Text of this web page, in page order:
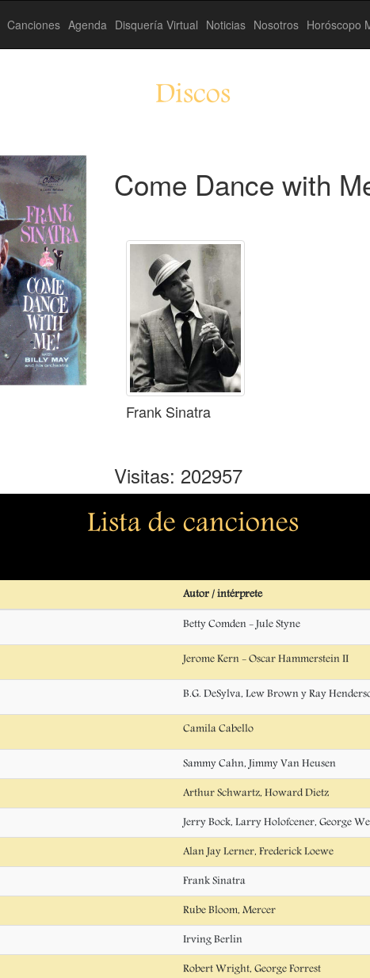
Canciones Agenda Disquería Virtual Noticias Nosotros Horóscopo
Discos
Come Dance with
Frank Sinatra
Visitas: 202957
Lista de canciones
Autor / intérprete
Betty Comden - Jule Styne
Jerome Kern - Oscar Hammerstein II
B.G. DeSylva, Lew Brown y Ray
Camila Cabello
Sammy Cahn, Jimmy Van Heusen
Arthur Schwartz, Howard Dietz
Jerry Bock, Larry Holofcener, George
Alan Jay Lerner, Frederick Loewe
Frank Sinatra
Rube Bloom, Mercer
Irving Berlin
Robert Wright, George Forrest